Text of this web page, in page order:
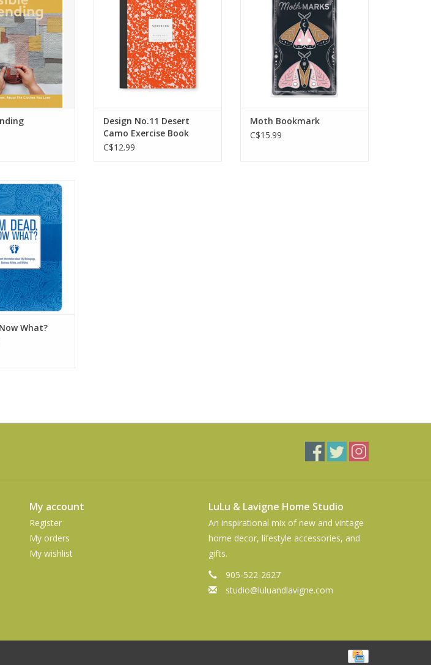
how to pick up
rediscover the
and joy
TO CART
perfect for capturing ideas in
style, whether you’re on the
go or at your desk.
ADD TO CART
Design No.11 Desert
Camo Exercise Book
C$12.99
measures 1" x 1"
ADD TO CART
Moth Bookmark
C$15.99
about
business
last wishes.
TO CART
What?
My account
Register
My orders
My wishlist
LuLu & Lavigne Home Studio
An inspirational mix of new and vintage
home decor, lifestyle accessories, and
gifts.
905-522-2627
studio@luluandlavigne.com